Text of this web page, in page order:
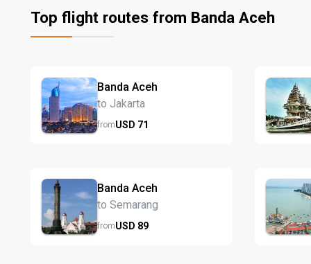
Top flight routes from Banda Aceh
Banda Aceh
to Jakarta
fromUSD 71
Banda Aceh
to Semarang
fromUSD 89